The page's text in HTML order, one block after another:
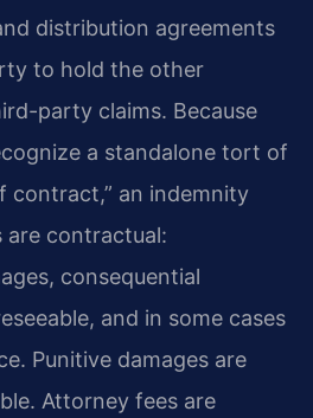
distribution agreements
to hold the other
party claims. Because
a standalone tort of
contract,” an indemnity
are contractual:
consequential
and in some cases
Punitive damages are
Attorney fees are